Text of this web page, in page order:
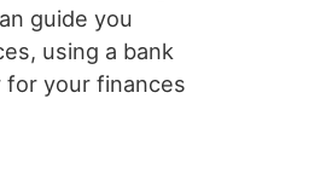
guide you
using a bank
for your finances